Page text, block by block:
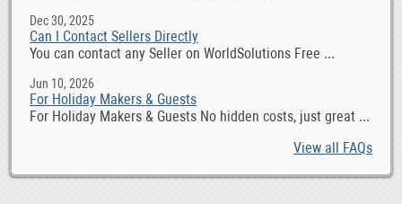
Dec 30, 2025
Can I Contact Sellers Directly
You can contact any Seller on WorldSolutions Free ...
Jun 10, 2026
For Holiday Makers & Guests
For Holiday Makers & Guests No hidden costs, just great ...
View all FAQs